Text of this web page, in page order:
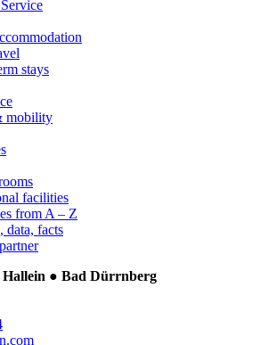
stays
mobility
facilities
from A – Z
data, facts
Hallein ● Bad Dürrnberg